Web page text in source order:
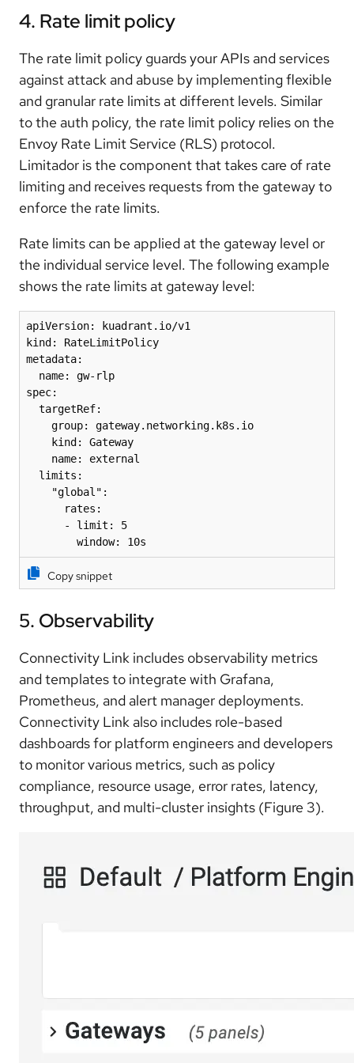
4. Rate limit policy
The rate limit policy guards your APIs and services
against attack and abuse by implementing flexible
and granular rate limits at different levels. Similar
to the auth policy, the rate limit policy relies on the
Envoy Rate Limit Service (RLS) protocol.
Limitador is the component that takes care of rate
limiting and receives requests from the gateway to
enforce the rate limits.
Rate limits can be applied at the gateway level or
the individual service level. The following example
shows the rate limits at gateway level:
apiVersion: kuadrant.io/v1
kind: RateLimitPolicy
metadata:
  name: gw-rlp
spec:
  targetRef:
    group: gateway.networking.k8s.io
    kind: Gateway
    name: external
  limits:
    "global":
      rates:
      - limit: 5
        window: 10s
Copy snippet
5. Observability
Connectivity Link includes observability metrics
and templates to integrate with Grafana,
Prometheus, and alert manager deployments.
Connectivity Link also includes role-based
dashboards for platform engineers and developers
to monitor various metrics, such as policy
compliance, resource usage, error rates, latency,
throughput, and multi-cluster insights (Figure 3).